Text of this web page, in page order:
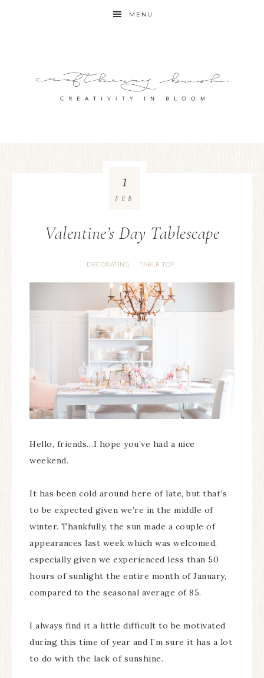
MENU
Valentine’s Day Tablescape
DECORATING · TABLE TOP
1
FEB
Hello, friends…I hope you’ve had a nice
weekend.
It has been cold around here of late, but that’s
to be expected given we’re in the middle of
winter. Thankfully, the sun made a couple of
appearances last week which was welcomed,
especially given we experienced less than 50
hours of sunlight the entire month of January,
compared to the seasonal average of 85.
I always find it a little difficult to be motivated
during this time of year and I’m sure it has a lot
to do with the lack of sunshine.